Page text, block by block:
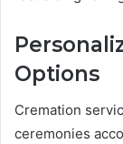
Options
Cremation
ceremonies